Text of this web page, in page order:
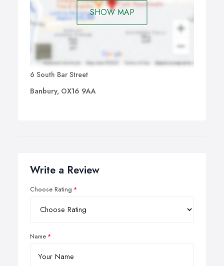
SHOW MAP
6 South Bar Street
Banbury, OX16 9AA
Write a Review
Choose Rating
Name